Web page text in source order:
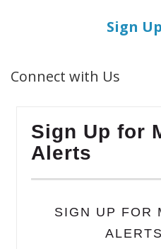
Sign
Connect with Us